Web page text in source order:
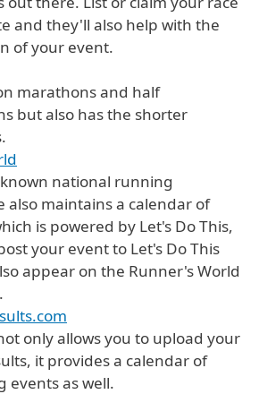
and they'll also help with the
of your event.
marathons and half
but also has the shorter
national running
also maintains a calendar of
is powered by Let's Do This,
your event to Let's Do This
appear on the Runner's World
only allows you to upload your
it provides a calendar of
events as well.